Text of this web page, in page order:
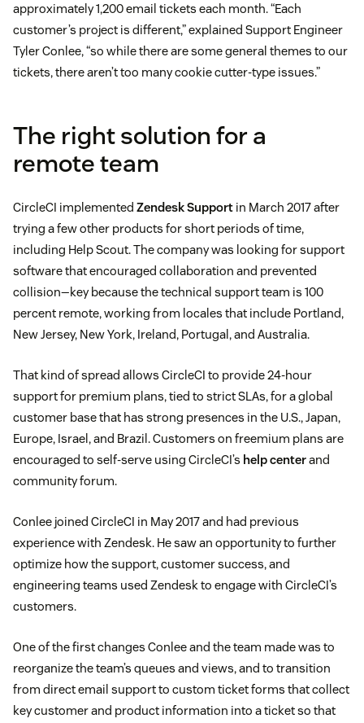
approximately 1,200 email tickets each month. “Each
customer’s project is different,” explained Support Engineer
Tyler Conlee, “so while there are some general themes to our
tickets, there aren’t too many cookie cutter-type issues.”
The right solution for a
remote team
CircleCI implemented Zendesk Support in March 2017 after
trying a few other products for short periods of time,
including Help Scout. The company was looking for support
software that encouraged collaboration and prevented
collision—key because the technical support team is 100
percent remote, working from locales that include Portland,
New Jersey, New York, Ireland, Portugal, and Australia.
That kind of spread allows CircleCI to provide 24-hour
support for premium plans, tied to strict SLAs, for a global
customer base that has strong presences in the U.S., Japan,
Europe, Israel, and Brazil. Customers on freemium plans are
encouraged to self-serve using CircleCI’s help centerand
community forum.
Conlee joined CircleCI in May 2017 and had previous
experience with Zendesk. He saw an opportunity to further
optimize how the support, customer success, and
engineering teams used Zendesk to engage with CircleCI’s
customers.
One of the first changes Conlee and the team made was to
reorganize the team’s queues and views, and to transition
from direct email support to custom ticket forms that collect
key customer and product information into a ticket so that